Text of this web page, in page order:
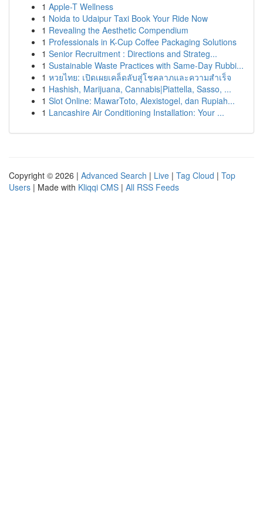
1 Apple-T Wellness
1 Noida to Udaipur Taxi Book Your Ride Now
1 Revealing the Aesthetic Compendium
1 Professionals in K-Cup Coffee Packaging Solutions
1 Senior Recruitment : Directions and Strateg...
1 Sustainable Waste Practices with Same-Day Rubbi...
1 หวยไทย: เปิดเผยเคล็ดลับสู่โชคลาภและความสำเร็จ
1 Hashish, Marijuana, Cannabis|Piattella, Sasso, ...
1 Slot Online: MawarToto, Alexistogel, dan Rupiah...
1 Lancashire Air Conditioning Installation: Your ...
Copyright © 2026 | Advanced Search | Live | Tag Cloud | Top
Users | Made with Kliqqi CMS | All RSS Feeds